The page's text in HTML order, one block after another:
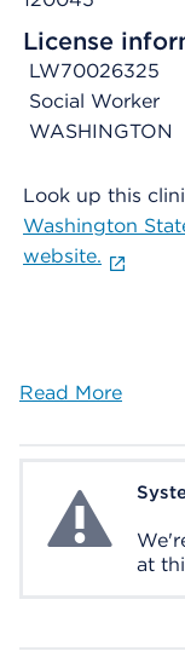
License
LW70026325
Social Worker
WASHINGTON
Look up this
Washington
website.
Read More
System Error
at